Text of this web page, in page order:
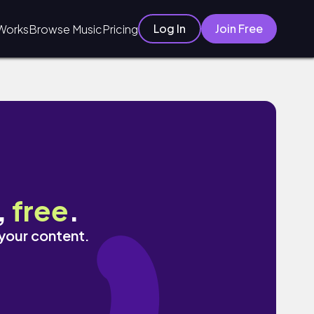
Browse MusicPricing Log In Join Free
free.
content.